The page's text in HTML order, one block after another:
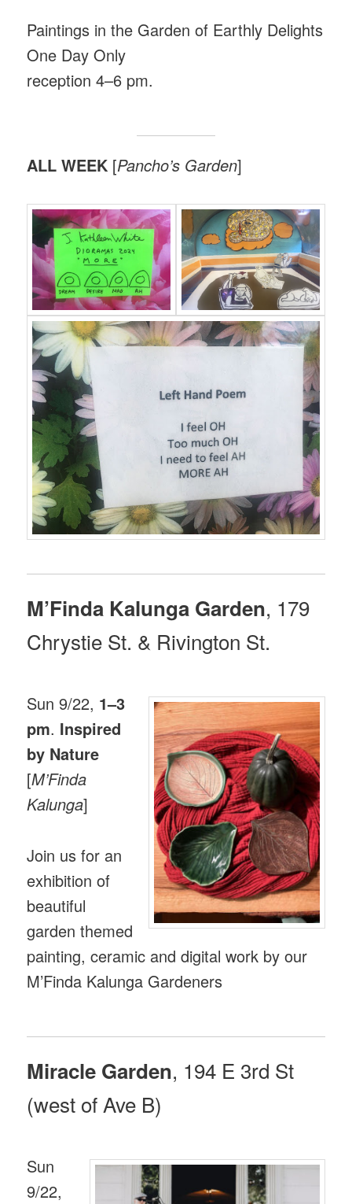
Paintings in the Garden of Earthly Delights
One Day Only
reception 4–6 pm.
ALL WEEK [Pancho’s Garden]
M’Finda Kalunga Garden, 179
Chrystie St. & Rivington St.
Sun 9/22, 1–3
pm. Inspired
by Nature
[M’Finda
Kalunga]
Join us for an
exhibition of
beautiful
garden themed
painting, ceramic and digital work by our
M’Finda Kalunga Gardeners
Miracle Garden, 194 E 3rd St
(west of Ave B)
Sun
9/22,